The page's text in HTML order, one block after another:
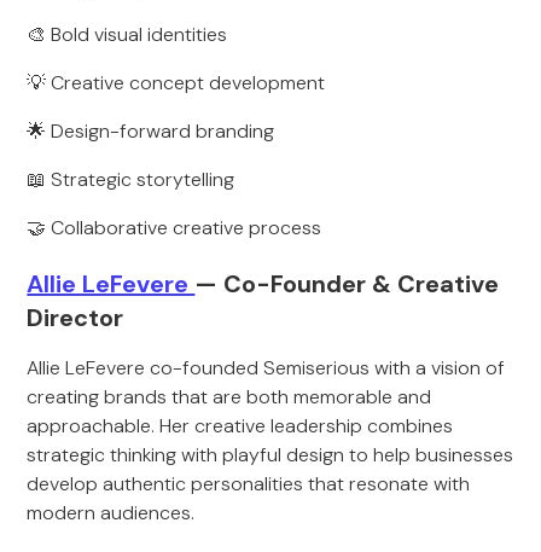
🎨 Bold visual identities
💡 Creative concept development
🌟 Design-forward branding
📖 Strategic storytelling
🤝 Collaborative creative process
Allie LeFevere — Co-Founder & Creative
Director
Allie LeFevere co-founded Semiserious with a vision of
creating brands that are both memorable and
approachable. Her creative leadership combines
strategic thinking with playful design to help businesses
develop authentic personalities that resonate with
modern audiences.